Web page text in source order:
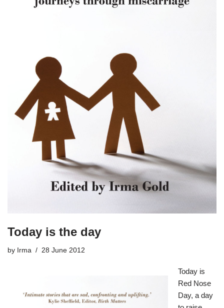
Today is the day
by Irma 28 June 2012
Today is
Red Nose
Day, a day